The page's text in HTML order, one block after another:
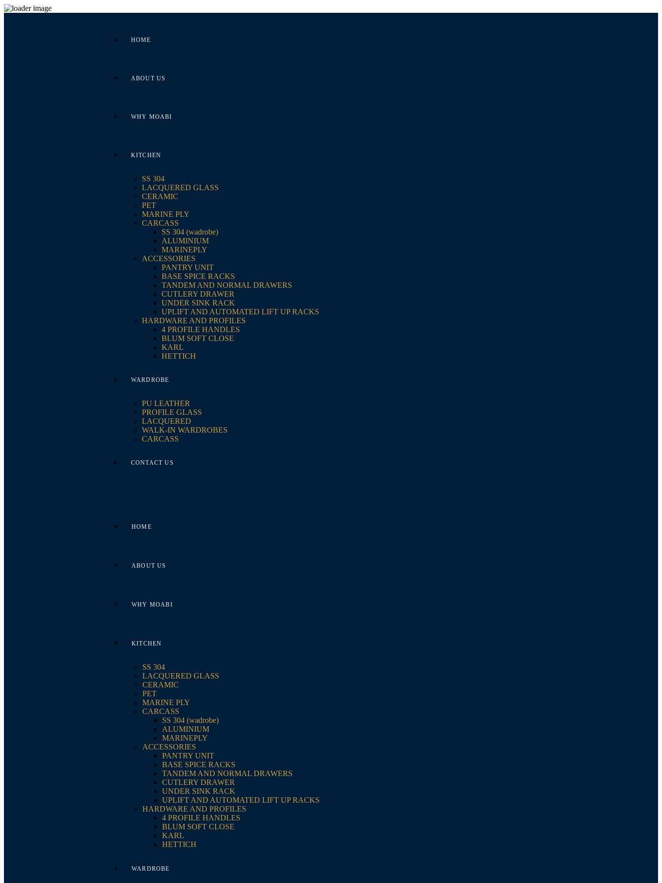
HOME
ABOUT US
WHY MOABI
KITCHEN
SS 304
LACQUERED GLASS
CERAMIC
PET
MARINE PLY
CARCASS
SS 304 (wadrobe)
ALUMINIUM
MARINEPLY
ACCESSORIES
PANTRY UNIT
BASE SPICE RACKS
TANDEM AND NORMAL DRAWERS
CUTLERY DRAWER
UNDER SINK RACK
UPLIFT AND AUTOMATED LIFT UP RACKS
HARDWARE AND PROFILES
4 PROFILE HANDLES
BLUM SOFT CLOSE
KARL
HETTICH
WARDROBE
PU LEATHER
PROFILE GLASS
LACQUERED
WALK-IN WARDROBES
CARCASS
CONTACT US
HOME
ABOUT US
WHY MOABI
KITCHEN
SS 304
LACQUERED GLASS
CERAMIC
PET
MARINE PLY
CARCASS
SS 304 (wadrobe)
ALUMINIUM
MARINEPLY
ACCESSORIES
PANTRY UNIT
BASE SPICE RACKS
TANDEM AND NORMAL DRAWERS
CUTLERY DRAWER
UNDER SINK RACK
UPLIFT AND AUTOMATED LIFT UP RACKS
HARDWARE AND PROFILES
4 PROFILE HANDLES
BLUM SOFT CLOSE
KARL
HETTICH
WARDROBE